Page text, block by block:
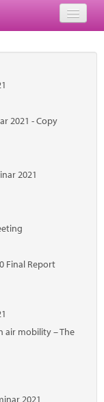
2021 - Copy
2021
Final Report
air mobility – The
2021